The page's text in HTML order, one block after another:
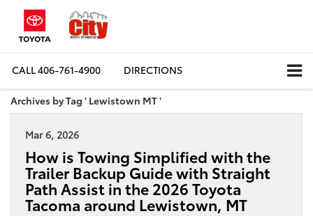
CALL406-761-4900 DIRECTIONS
Archives by Tag ' Lewistown MT '
Mar 6, 2026
How is Towing Simplified with the
Trailer Backup Guide with Straight
Path Assist in the 2026 Toyota
Tacoma around Lewistown, MT